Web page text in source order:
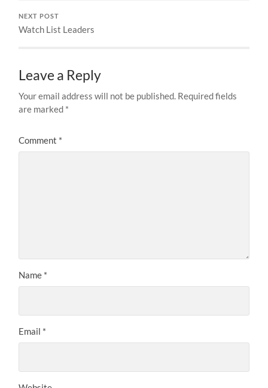
NEXT POST
Watch List Leaders
Leave a Reply
Your email address will not be published. Required fields
are marked *
Comment *
Name *
Email *